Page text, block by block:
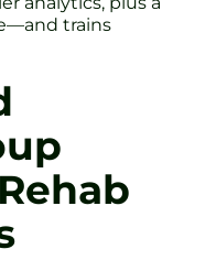
trains